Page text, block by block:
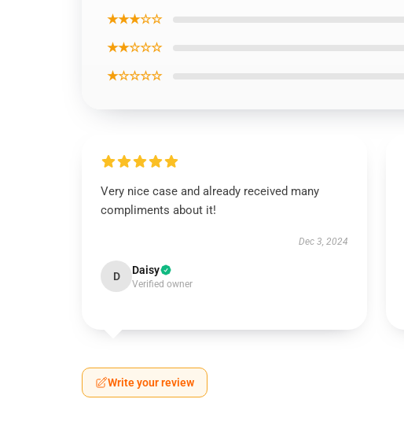
★★★☆☆
★★☆☆☆
★☆☆☆☆
Very nice case and already received many
compliments about it!
Dec 3, 2024
D Daisy
Verified owner
Write your review